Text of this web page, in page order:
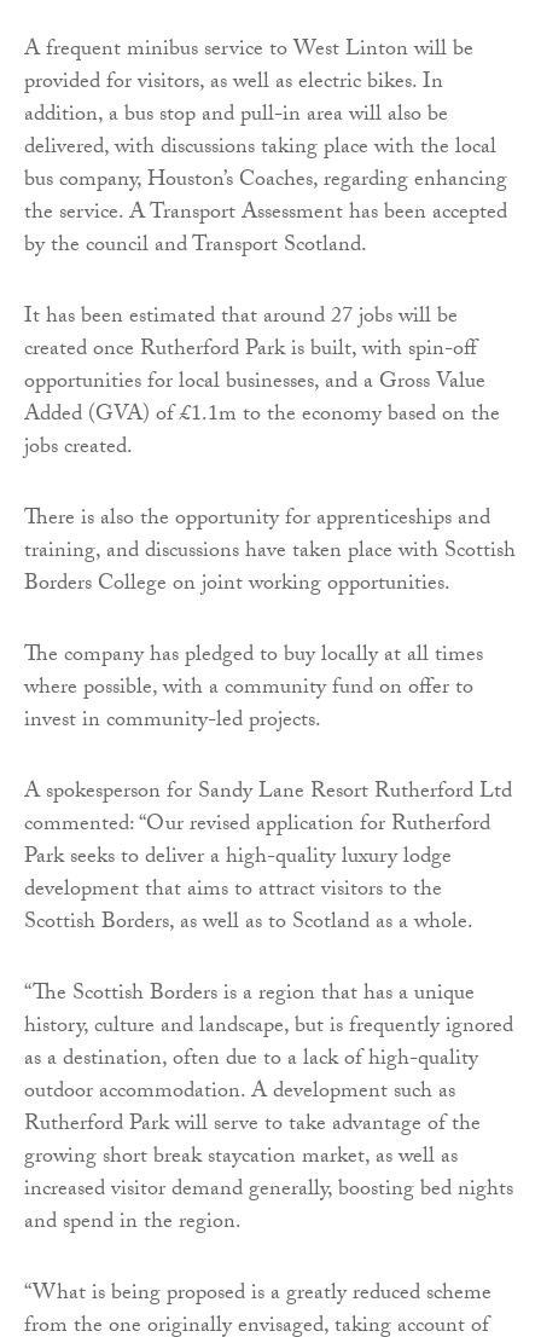
A frequent minibus service to West Linton will be
provided for visitors, as well as electric bikes. In
addition, a bus stop and pull-in area will also be
delivered, with discussions taking place with the local
bus company, Houston’s Coaches, regarding enhancing
the service. A Transport Assessment has been accepted
by the council and Transport Scotland.
It has been estimated that around 27 jobs will be
created once Rutherford Park is built, with spin-off
opportunities for local businesses, and a Gross Value
Added (GVA) of £1.1m to the economy based on the
jobs created.
There is also the opportunity for apprenticeships and
training, and discussions have taken place with Scottish
Borders College on joint working opportunities.
The company has pledged to buy locally at all times
where possible, with a community fund on offer to
invest in community-led projects.
A spokesperson for Sandy Lane Resort Rutherford Ltd
commented: “Our revised application for Rutherford
Park seeks to deliver a high-quality luxury lodge
development that aims to attract visitors to the
Scottish Borders, as well as to Scotland as a whole.
“The Scottish Borders is a region that has a unique
history, culture and landscape, but is frequently ignored
as a destination, often due to a lack of high-quality
outdoor accommodation. A development such as
Rutherford Park will serve to take advantage of the
growing short break staycation market, as well as
increased visitor demand generally, boosting bed nights
and spend in the region.
“What is being proposed is a greatly reduced scheme
from the one originally envisaged, taking account of